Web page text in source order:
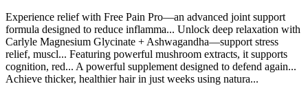
Experience relief with Free Pain Pro—an advanced joint support
formula designed to reduce inflamma... Unlock deep relaxation with
Carlyle Magnesium Glycinate + Ashwagandha—support stress
relief, muscl... Featuring powerful mushroom extracts, it supports
cognition, red... A powerful supplement designed to defend again...
Achieve thicker, healthier hair in just weeks using natura...